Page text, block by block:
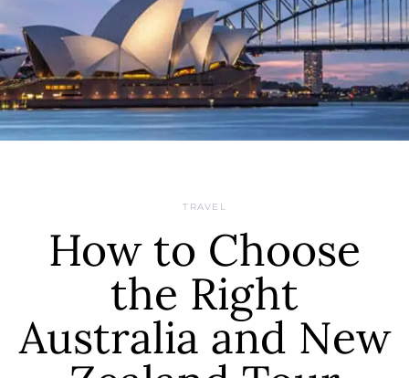
TRAVEL
How to Choose
the Right
Australia and New